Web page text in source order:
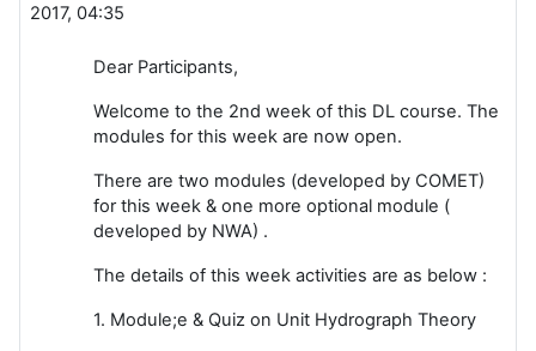
2017, 04:35
Dear Participants,
Welcome to the 2nd week of this DL course. The
modules for this week are now open.
There are two modules (developed by COMET)
for this week & one more optional module (
developed by NWA) .
The details of this week activities are as below :
1. Module;e & Quiz on Unit Hydrograph Theory